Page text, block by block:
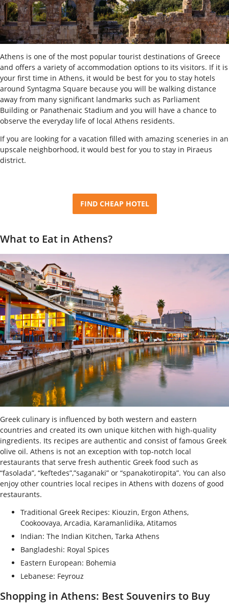
Athens is one of the most popular tourist destinations of Greece
and offers a variety of accommodation options to its visitors. If it is
your first time in Athens, it would be best for you to stay hotels
around Syntagma Square because you will be walking distance
away from many significant landmarks such as Parliament
Building or Panathenaic Stadium and you will have a chance to
observe the everyday life of local Athens residents.
If you are looking for a vacation filled with amazing sceneries in an
upscale neighborhood, it would best for you to stay in Piraeus
district.
FIND CHEAP HOTEL
What to Eat in Athens?
Greek culinary is influenced by both western and eastern
countries and created its own unique kitchen with high-quality
ingredients. Its recipes are authentic and consist of famous Greek
olive oil. Athens is not an exception with top-notch local
restaurants that serve fresh authentic Greek food such as
“fasolada”, “keftedes”,”saganaki” or “spanakotiropita”. You can also
enjoy other countries local recipes in Athens with dozens of good
restaurants.
Traditional Greek Recipes: Kiouzin, Ergon Athens,
Cookoovaya, Arcadia, Karamanlidika, Atitamos
Indian: The Indian Kitchen, Tarka Athens
Bangladeshi: Royal Spices
Eastern European: Bohemia
Lebanese: Feyrouz
Shopping in Athens: Best Souvenirs to Buy